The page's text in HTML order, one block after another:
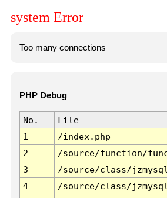
system Error
Too many connections
PHP Debug
No. File
1
/index.php
2
/source/function/
3
/source/class/
4
/source/class/